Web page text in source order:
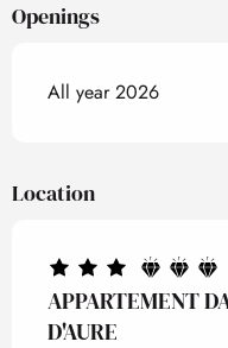
Openings
All year 2026
Location
APPARTEMENT
D'AURE